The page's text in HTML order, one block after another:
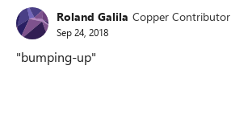
Roland Galila Copper Contributor
Sep 24, 2018
"bumping-up"